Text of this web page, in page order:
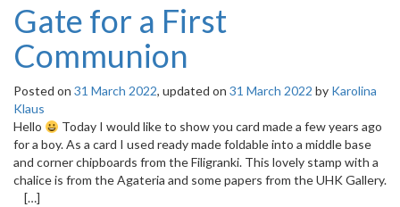
Gate for a First
Communion
Posted on 31 March 2022, updated on 31 March 2022 by Karolina
Klaus
Hello
Today I would like to show you card made a few years ago
for a boy. As a card I used ready made foldable into a middle base
and corner chipboards from the Filigranki. This lovely stamp with a
chalice is from the Agateria and some papers from the UHK Gallery.
[…]